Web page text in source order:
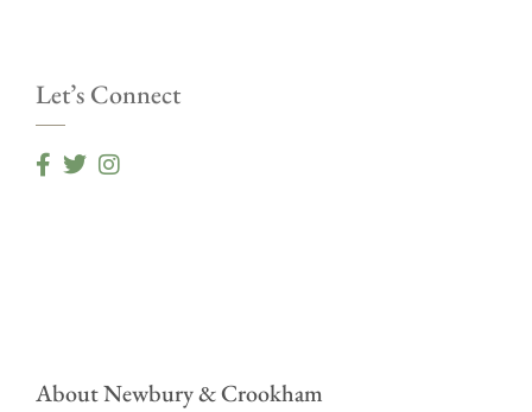
Let’s Connect
About Newbury & Crookham